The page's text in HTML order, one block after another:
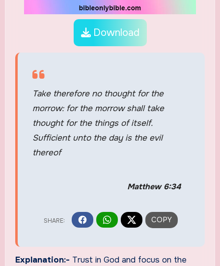
Download
Take therefore no thought for the
morrow: for the morrow shall take
thought for the things of itself.
Sufficient unto the day is the evil
thereof
Matthew 6:34
Explanation:- Trust in God and focus on the